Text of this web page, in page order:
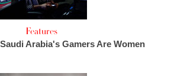
Features
Arabia's Gamers Are Women